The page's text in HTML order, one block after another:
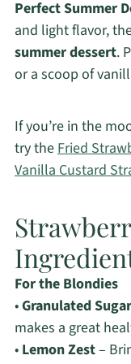
Perfect Summer
and light flavor,
summer dessert.
or a scoop of
If you’re in the
try theFried
Vanilla Custard
For the Blondies
•Granulated Sugar
makes a great
• Lemon Zest–